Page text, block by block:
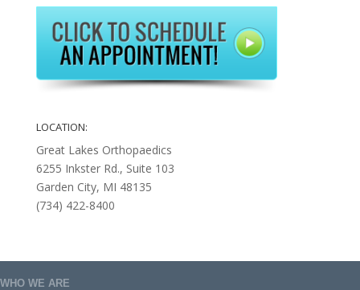
LOCATION:
Great Lakes Orthopaedics
6255 Inkster Rd., Suite 103
Garden City, MI 48135
(734) 422-8400
WHO WE ARE